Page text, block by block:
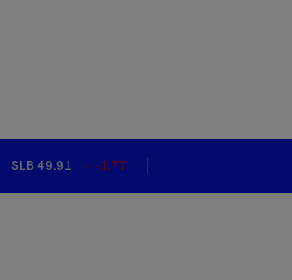
SLB 49.91 -1.77